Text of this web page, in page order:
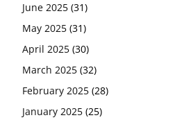
June 2025 (31)
May 2025 (31)
April 2025 (30)
March 2025 (32)
February 2025 (28)
January 2025 (25)